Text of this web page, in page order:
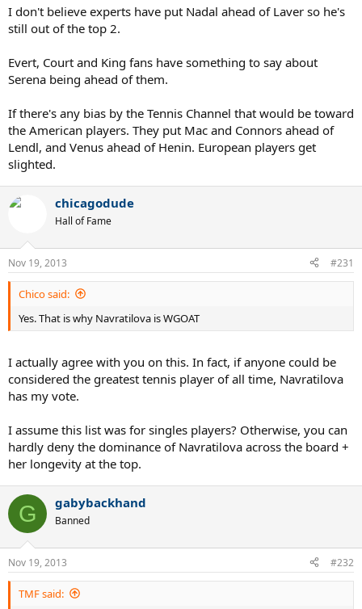
I don't believe experts have put Nadal ahead of Laver so he's
still out of the top 2.
Evert, Court and King fans have something to say about
Serena being ahead of them.
If there's any bias by the Tennis Channel that would be toward
the American players. They put Mac and Connors ahead of
Lendl, and Venus ahead of Henin. European players get
slighted.
chicagodude
Hall of Fame
Nov 19, 2013 #231
Chico said:
Yes. That is why Navratilova is WGOAT
I actually agree with you on this. In fact, if anyone could be
considered the greatest tennis player of all time, Navratilova
has my vote.
I assume this list was for singles players? Otherwise, you can
hardly deny the dominance of Navratilova across the board +
her longevity at the top.
G gabybackhand
Banned
Nov 19, 2013 #232
TMF said: